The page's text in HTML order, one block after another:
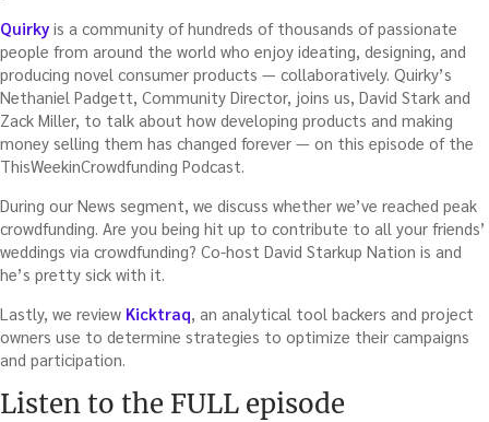
Quirky is a community of hundreds of thousands of passionate
people from around the world who enjoy ideating, designing, and
producing novel consumer products — collaboratively. Quirky’s
Nethaniel Padgett, Community Director, joins us, David Stark and
Zack Miller, to talk about how developing products and making
money selling them has changed forever — on this episode of the
ThisWeekinCrowdfunding Podcast.
During our News segment, we discuss whether we’ve reached peak
crowdfunding. Are you being hit up to contribute to all your friends’
weddings via crowdfunding? Co-host David Starkup Nation is and
he’s pretty sick with it.
Lastly, we review Kicktraq , an analytical tool backers and project
owners use to determine strategies to optimize their campaigns
and participation.
Listen to the FULL episode